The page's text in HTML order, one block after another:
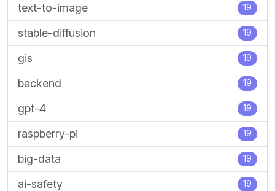
text-to-image 19
stable-diffusion 19
gis 19
backend 19
gpt-4 19
raspberry-pi 19
big-data 19
ai-safety 19